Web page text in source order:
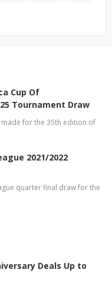
Cup Of
Tournament Draw
for the 35th edition of
2021/2022
quarter final draw for the
Deals Up to